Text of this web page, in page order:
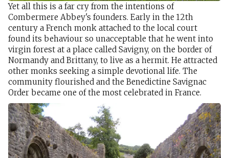
Yet all this is a far cry from the intentions of
Combermere Abbey's founders. Early in the 12th
century a French monk attached to the local court
found its behaviour so unacceptable that he went into
virgin forest at a place called Savigny, on the border of
Normandy and Brittany, to live as a hermit. He attracted
other monks seeking a simple devotional life. The
community flourished and the Benedictine Savignac
Order became one of the most celebrated in France.